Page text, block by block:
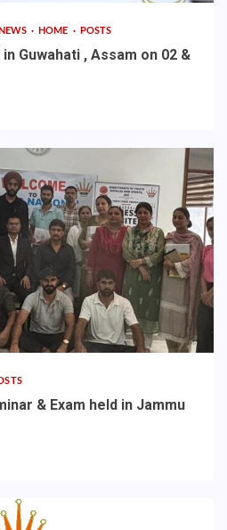
HOME POSTS
Guwahati , Assam on 02 &
& Exam held in Jammu